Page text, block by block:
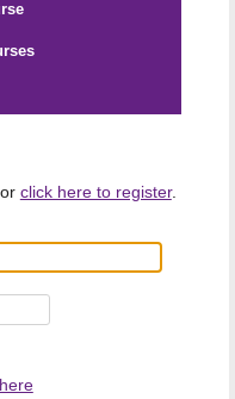
click here to register.